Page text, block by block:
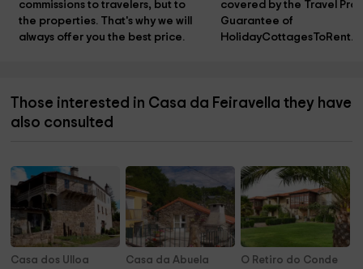
commissions to travelers, but to
the properties. That's why we will
always offer you the best price.
covered by the Travel
Guarantee of
Those interested in Casa da Feiravella they have
also consulted
Casa dos Ulloa Casa da Abuela O Retiro do Conde